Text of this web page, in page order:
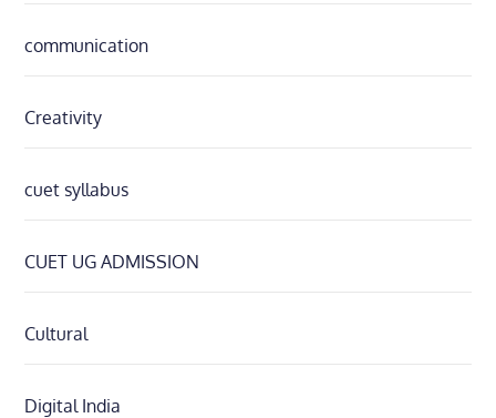
communication
Creativity
cuet syllabus
CUET UG ADMISSION
Cultural
Digital India